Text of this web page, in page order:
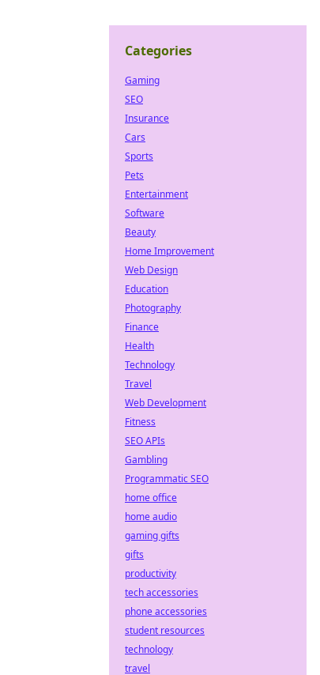
Categories
Gaming
SEO
Insurance
Cars
Sports
Pets
Entertainment
Software
Beauty
Home Improvement
Web Design
Education
Photography
Finance
Health
Technology
Travel
Web Development
Fitness
SEO APIs
Gambling
Programmatic SEO
home office
home audio
gaming gifts
gifts
productivity
tech accessories
phone accessories
student resources
technology
travel